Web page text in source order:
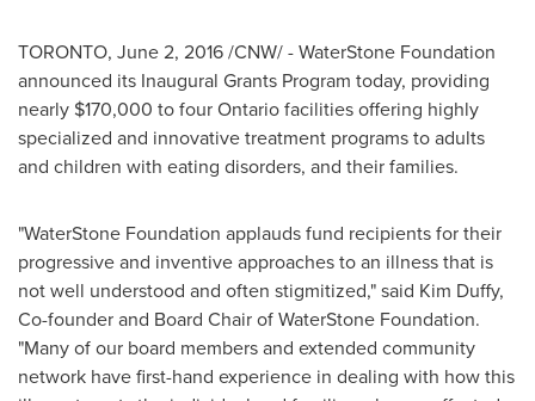
TORONTO, June 2, 2016/CNW/ - WaterStone Foundation
announced its Inaugural Grants Program today, providing
nearly $170,000 to fourOntariofacilities offering highly
specialized and innovative treatment programs to adults
and children with eating disorders, and their families.
"WaterStone Foundation applauds fund recipients for their
progressive and inventive approaches to an illness that is
not well understood and often stigmitized," said Kim Duffy,
Co-founder and Board Chair of WaterStone Foundation.
"Many of our board members and extended community
network have first-hand experience in dealing with how this